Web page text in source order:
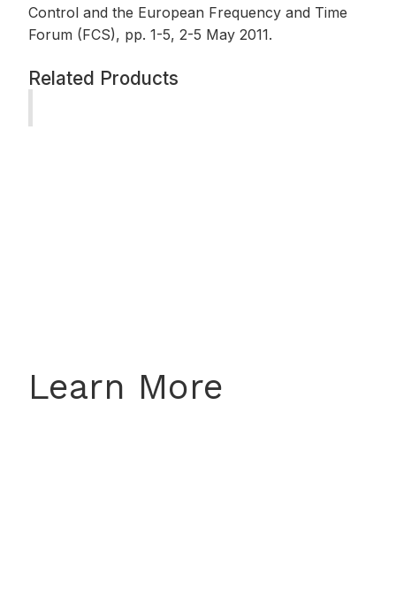
Control and the European Frequency and Time
Forum (FCS), pp. 1-5, 2-5 May 2011.
Related Products
Learn More